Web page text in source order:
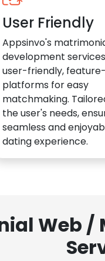
User Friendly
Appsinvo's
development
user-friendly,
platforms for easy
matchmaking.
the user's needs,
seamless and
dating experience.
Web /